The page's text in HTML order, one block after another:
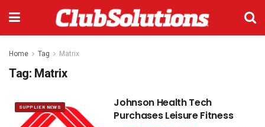
Home Tag Matrix
Tag: Matrix
SUPPLIER NEWS
Johnson Health Tech
Purchases Leisure Fitness